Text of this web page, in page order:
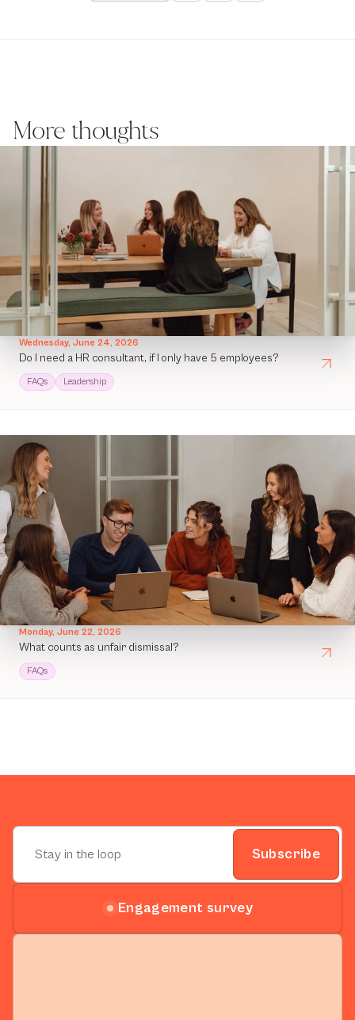
More thoughts
Wednesday, June 24, 2026
Do I need a HR consultant, if I only have 5 employees?
FAQs Leadership
Monday, June 22, 2026
What counts as unfair dismissal?
FAQs
Subscribe
Engagement survey